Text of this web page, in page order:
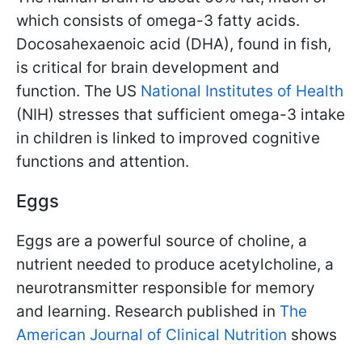
which consists of omega-3 fatty acids.
Docosahexaenoic acid (DHA), found in fish,
is critical for brain development and
function. The US National Institutes of Health
(NIH) stresses that sufficient omega-3 intake
in children is linked to improved cognitive
functions and attention.
Eggs
Eggs are a powerful source of choline, a
nutrient needed to produce acetylcholine, a
neurotransmitter responsible for memory
and learning. Research published in The
American Journal of Clinical Nutrition shows